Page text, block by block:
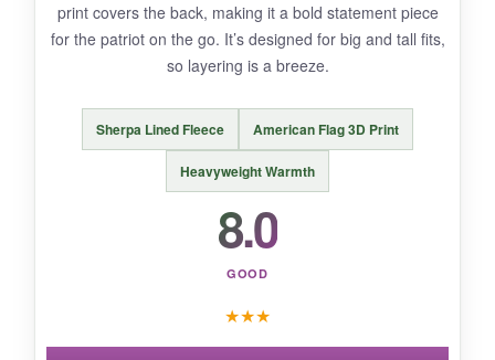
BOTTOM LINE:
If you want a stylish, patriotic hoodie that
one fits the bill-just order a size up and wash
with care.
print covers the back, making it a bold statement piece
for the patriot on the go. It’s designed for big and tall fits,
so layering is a breeze.
Sherpa Lined Fleece American Flag 3D Print
Heavyweight Warmth
8.0
GOOD
★★★